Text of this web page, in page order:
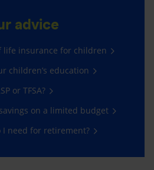
advice
life insurance for children
children’s education
or TFSA?
on a limited budget
I need for retirement?